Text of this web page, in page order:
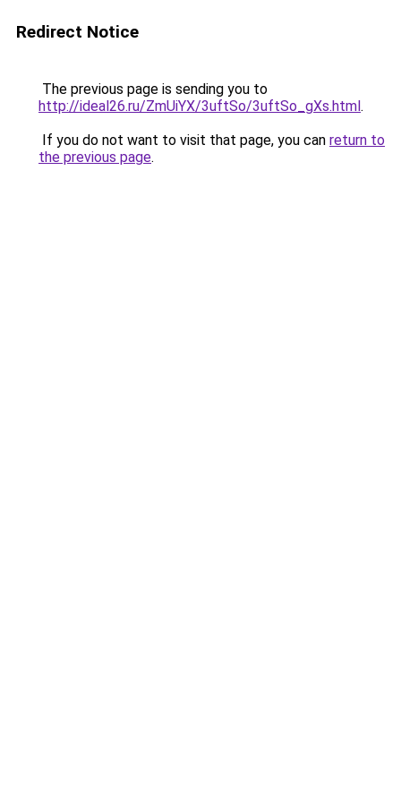
Redirect Notice
The previous page is sending you to
http://ideal26.ru/ZmUiYX/3uftSo/3uftSo_gXs.html.
If you do not want to visit that page, you can return to
the previous page.